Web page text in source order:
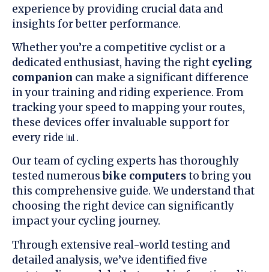
experience by providing crucial data and
insights for better performance.
Whether you’re a competitive cyclist or a
dedicated enthusiast, having the right cycling
companion can make a significant difference
in your training and riding experience. From
tracking your speed to mapping your routes,
these devices offer invaluable support for
every ride 📊.
Our team of cycling experts has thoroughly
tested numerousbike computersto bring you
this comprehensive guide. We understand that
choosing the right device can significantly
impact your cycling journey.
Through extensive real-world testing and
detailed analysis, we’ve identified five